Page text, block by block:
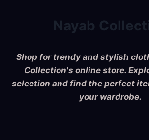
Nayab
Shop for trendy and stylish
Collection's online store.
selection and find the perfect
your wardrobe.